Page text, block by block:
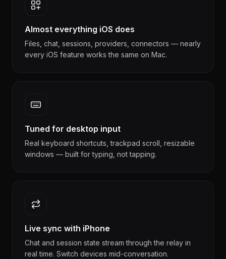
Almost everything iOS does
Files, chat, sessions, providers, connectors — nearly
every iOS feature works the same on Mac.
Tuned for desktop input
Real keyboard shortcuts, trackpad scroll, resizable
windows — built for typing, not tapping.
Live sync with iPhone
Chat and session state stream through the relay in
real time. Switch devices mid-conversation.